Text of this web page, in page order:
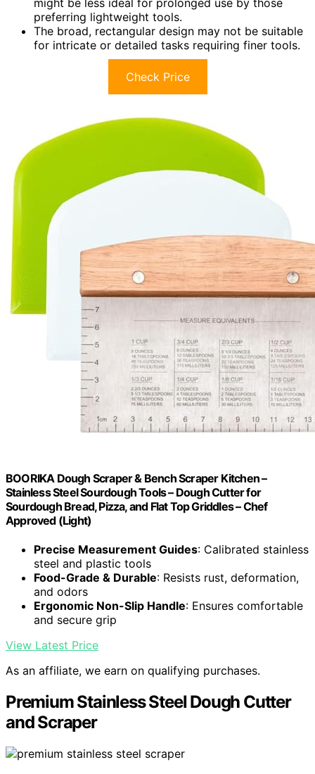
preferring lightweight tools.
The broad, rectangular design may not be suitable
for intricate or detailed tasks requiring finer tools.
Check Price
BOORIKA Dough Scraper & Bench Scraper Kitchen –
Stainless Steel Sourdough Tools – Dough Cutter for
Sourdough Bread, Pizza, and Flat Top Griddles – Chef
Approved (Light)
Precise Measurement Guides: Calibrated stainless
steel and plastic tools
Food-Grade & Durable: Resists rust, deformation,
and odors
Ergonomic Non-Slip Handle: Ensures comfortable
and secure grip
View Latest Price
As an affiliate, we earn on qualifying purchases.
Premium Stainless Steel Dough Cutter
and Scraper